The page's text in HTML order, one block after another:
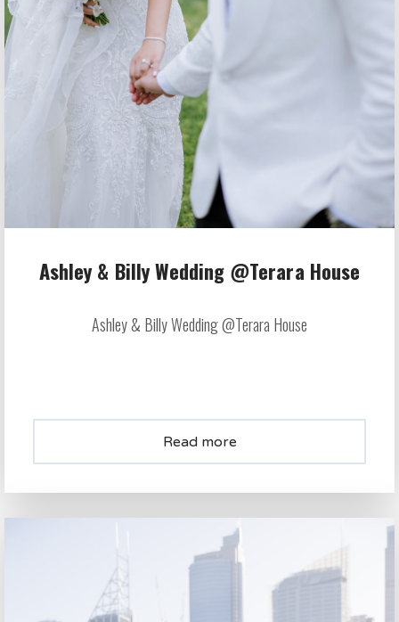
Ashley & Billy Wedding @Terara House
Ashley & Billy Wedding @Terara House
Read more